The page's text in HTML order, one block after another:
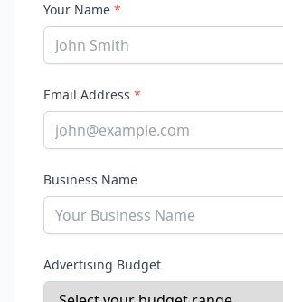
Your Name *
Email Address *
Business Name
Advertising Budget